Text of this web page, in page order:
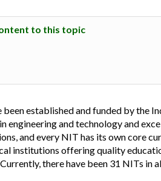
to this topic
established and funded by the
engineering and technology and
and every NIT has its own core
institutions offering quality
there have been 31 NITs in